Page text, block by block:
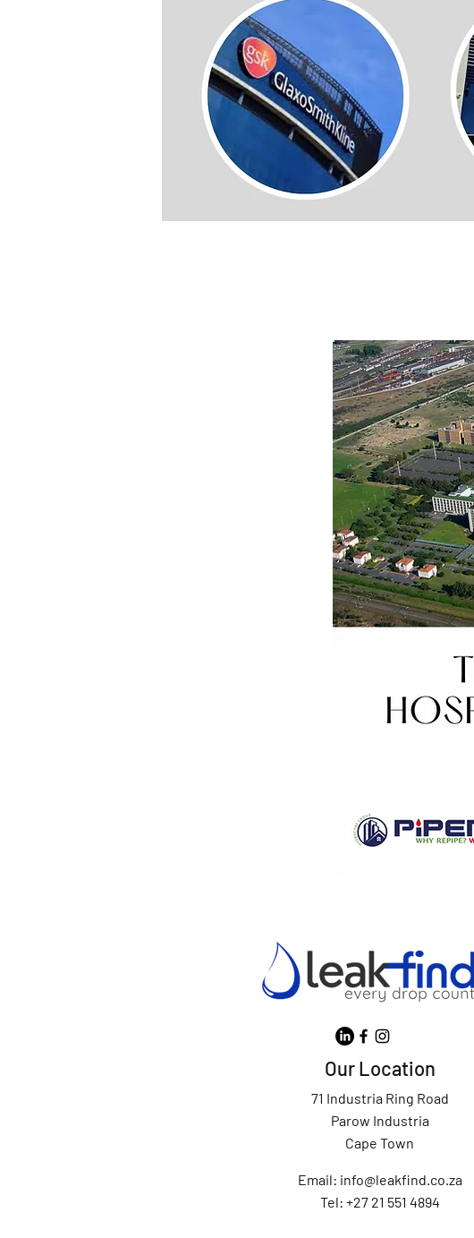
Our Location
71 Industria Ring Road
Parow Industria
Cape Town
Email: info@leakfind.co.za
Tel: +27 21 551 4894